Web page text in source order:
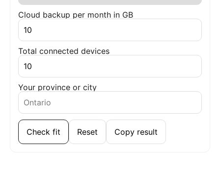
Cloud backup per month in GB
Total connected devices
Your province or city
Check fit Reset Copy result